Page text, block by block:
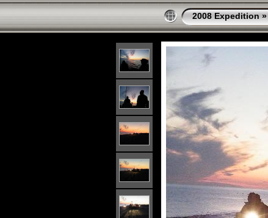
2008 Expedition »